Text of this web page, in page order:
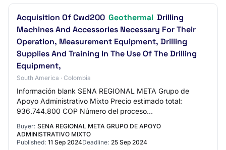
Acquisition Of Cwd200 Geothermal Drilling
Machines And Accessories Necessary For Their
Operation, Measurement Equipment, Drilling
Supplies And Training In The Use Of The Drilling
Equipment,
South America · Colombia
Información blank SENA REGIONAL META Grupo de
Apoyo Administrativo Mixto Precio estimado total:
936.744.800 COP Número del proceso
…
Buyer: SENA REGIONAL META GRUPO DE APOYO
ADMINISTRATIVO MIXTO
Published: 11 Sep 2024Deadline: 25 Sep 2024